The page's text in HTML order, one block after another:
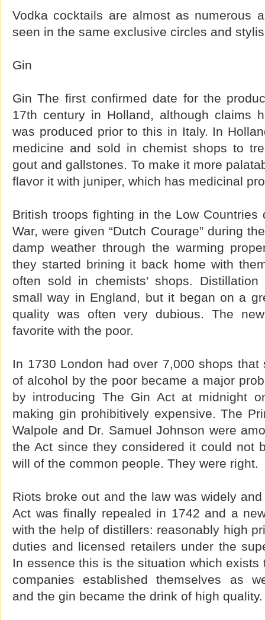
Vodka cocktails are almost as numerous
seen in the same exclusive circles and
Gin
Gin The first confirmed date for the
17th century in Holland, although claims
was produced prior to this in Italy. In
medicine and sold in chemist shops to
gout and gallstones. To make it more
flavor it with juniper, which has medicinal
British troops fighting in the Low Countries
War, were given “Dutch Courage” during
damp weather through the warming
they started brining it back home with
often sold in chemists’ shops.
small way in England, but it began on a
quality was often very dubious. The
favorite with the poor.
In 1730 London had over 7,000 shops
of alcohol by the poor became a major
by introducing The Gin Act at midnight
making gin prohibitively expensive. The
Walpole and Dr. Samuel Johnson were
the Act since they considered it could not
will of the common people. They were right.
Riots broke out and the law was widely
Act was finally repealed in 1742 and a
with the help of distillers: reasonably high
duties and licensed retailers under the
In essence this is the situation which exists
companies established themselves as
and the gin became the drink of high quality.